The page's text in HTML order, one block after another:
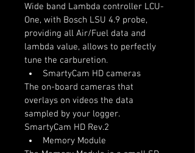
Wide band Lambda controller LCU-
One, with Bosch LSU 4.9 probe,
providing all Air/Fuel data and
lambda value, allows to perfectly
tune the carburetion.
SmartyCam HD cameras
The on-board cameras that
overlays on videos the data
sampled by your logger.
SmartyCam HD Rev.2
Memory Module